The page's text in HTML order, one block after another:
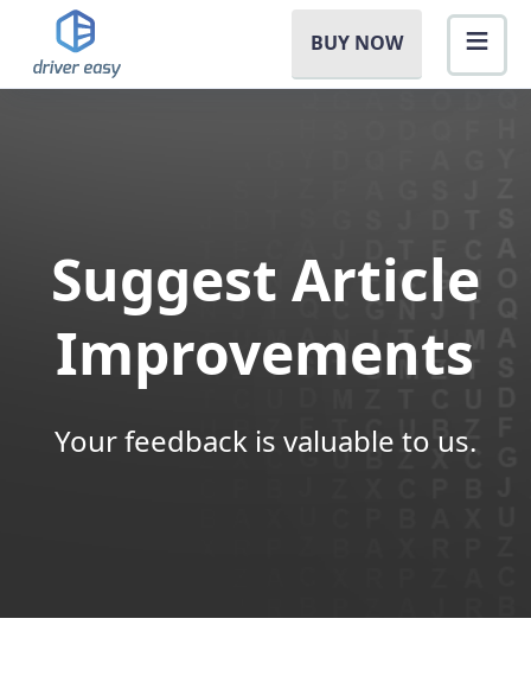
BUY NOW
Suggest Article
Improvements
Your feedback is valuable to us.